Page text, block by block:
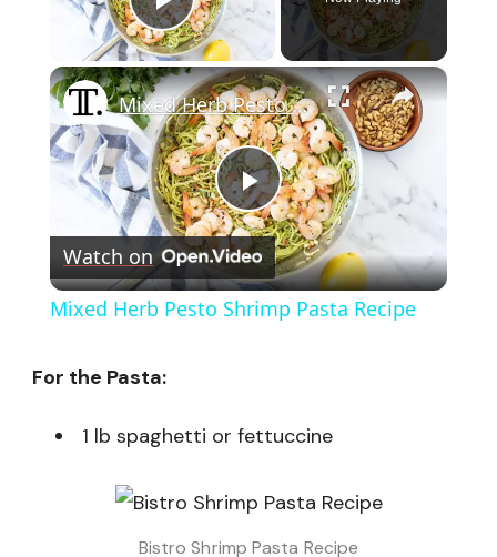
Play Video
×
Play
Video
Mixed Herb Pesto Shrimp Pasta Recipe
Watch on
Mixed Herb Pesto Shrimp Pasta Recipe
For the Pasta:
1 lb spaghetti or fettuccine
Bistro Shrimp Pasta Recipe